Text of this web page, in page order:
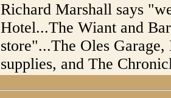
Richard Marshall says
Hotel...The Wiant and
store"...The Oles
supplies, and The